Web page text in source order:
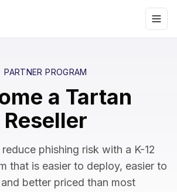
PARTNER PROGRAM
a Tartan
Reseller
phishing risk with a K-12
that is easier to deploy, easier to
better priced than most